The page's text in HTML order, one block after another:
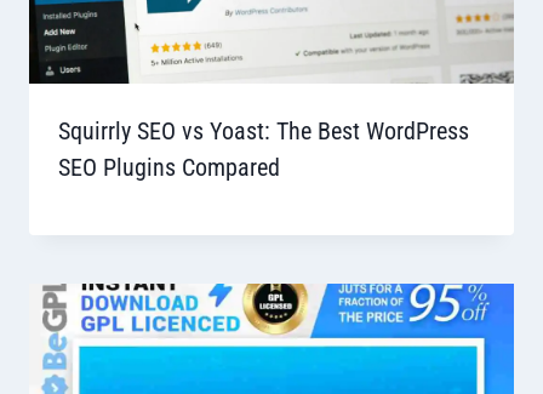
Squirrly SEO vs Yoast: The Best WordPress
SEO Plugins Compared